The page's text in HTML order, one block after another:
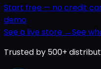
Start free — no credit
demo
See a live store →See
Trusted by 500+